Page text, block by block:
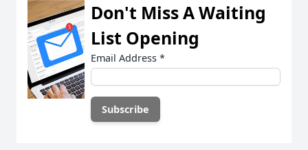
Don't Miss A Waiting
List Opening
Email Address *